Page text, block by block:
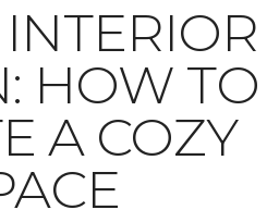
HOW TO
A COZY